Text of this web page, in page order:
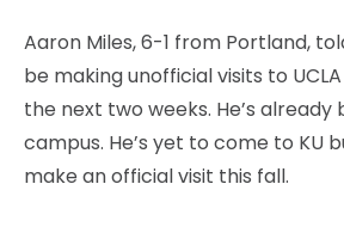
Aaron Miles, 6-1 from Portland,
be making unofficial visits to
the next two weeks. He’s already
campus. He’s yet to come to KU
make an official visit this fall.